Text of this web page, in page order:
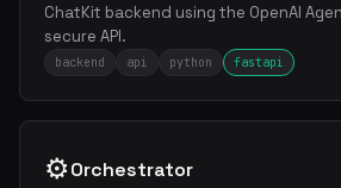
ChatKit backend using the OpenAI
secure API.
backend api python fastapi
⚙️Orchestrator